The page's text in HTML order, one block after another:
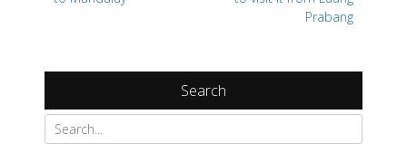
Prabang
Search
Search
for: